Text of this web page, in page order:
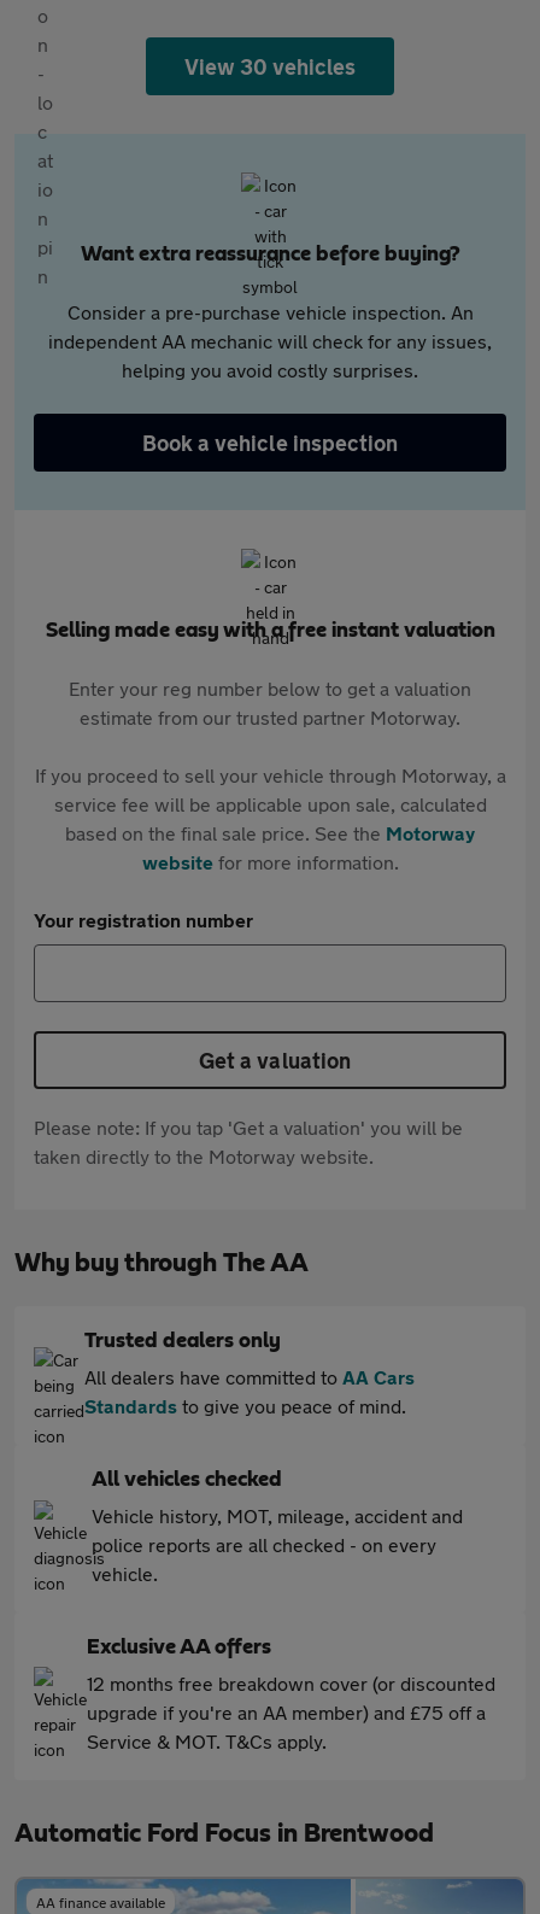
View 30 vehicles
Want extra reassurance before buying?
Consider a pre-purchase vehicle inspection. An
independent AA mechanic will check for any issues,
helping you avoid costly surprises.
Book a vehicle inspection
Selling made easy with a free instant valuation
Enter your reg number below to get a valuation
estimate from our trusted partner Motorway.
If you proceed to sell your vehicle through Motorway, a
service fee will be applicable upon sale, calculated
based on the final sale price. See the Motorway
websitefor more information.
Your registration number
Get a valuation
Please note: If you tap 'Get a valuation' you will be
taken directly to the Motorway website.
Why buy through The AA
Trusted dealers only
All dealers have committed to AA Cars
Standards to give you peace of mind.
All vehicles checked
Vehicle history, MOT, mileage, accident and
police reports are all checked - on every
vehicle.
Exclusive AA offers
12 months free breakdown cover (or discounted
upgrade if you're an AA member) and £75 off a
Service & MOT. T&Cs apply.
Automatic Ford Focus in Brentwood
AA finance available